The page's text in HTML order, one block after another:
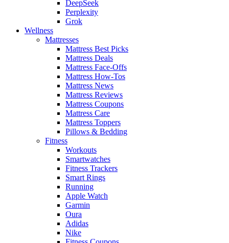
DeepSeek
Perplexity
Grok
Wellness
Mattresses
Mattress Best Picks
Mattress Deals
Mattress Face-Offs
Mattress How-Tos
Mattress News
Mattress Reviews
Mattress Coupons
Mattress Care
Mattress Toppers
Pillows & Bedding
Fitness
Workouts
Smartwatches
Fitness Trackers
Smart Rings
Running
Apple Watch
Garmin
Oura
Adidas
Nike